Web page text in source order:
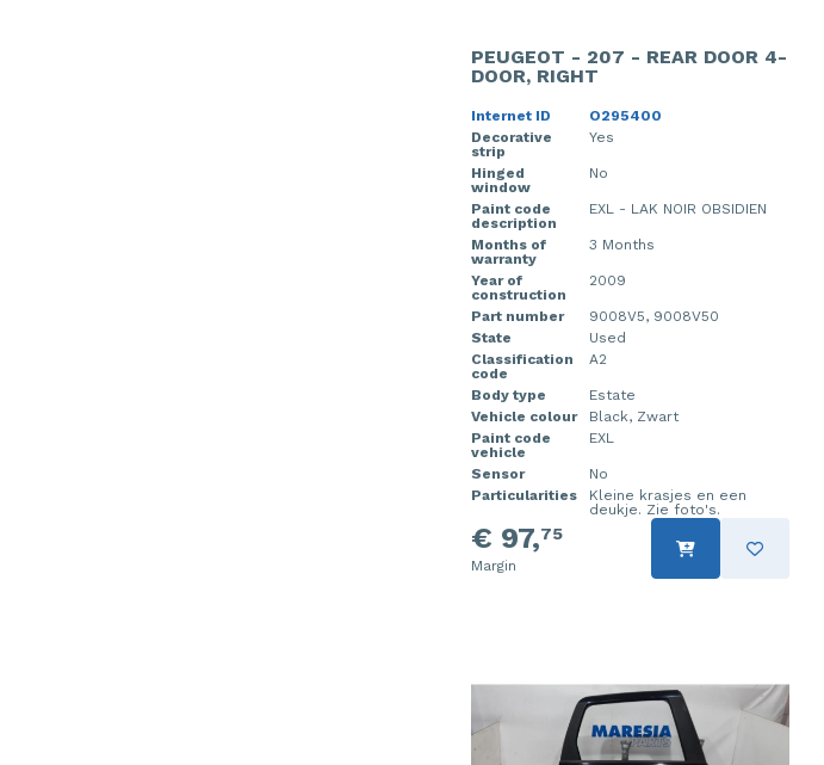
PEUGEOT - 207 - REAR DOOR 4-
DOOR, RIGHT
Internet ID
O295400
Decorative
strip
Yes
Hinged
window
No
Paint code
description
EXL - LAK NOIR OBSIDIEN
Months of
warranty
3 Months
Year of
construction
2009
Part number
9008V5, 9008V50
State
Used
Classification
code
A2
Body type
Estate
Vehicle colour
Black, Zwart
Paint code
vehicle
EXL
Sensor
No
Particularities
Kleine krasjes en een
deukje. Zie foto's.
€ 97,75
Margin